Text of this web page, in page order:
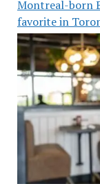
Montreal-born
favorite in